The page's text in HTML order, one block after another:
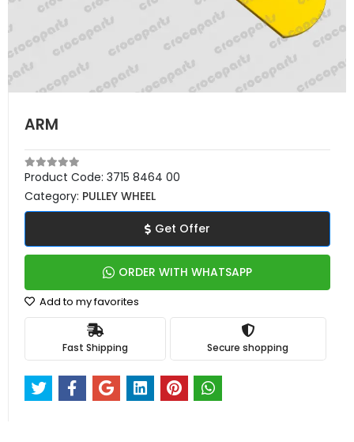
ARM
Product Code: 3715 8464 00
Category: PULLEY WHEEL
Get Offer
ORDER WITH WHATSAPP
Add to my favorites
Fast Shipping Secure shopping